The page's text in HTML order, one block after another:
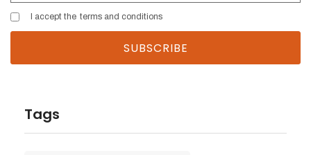
I accept the terms and conditions
Tags